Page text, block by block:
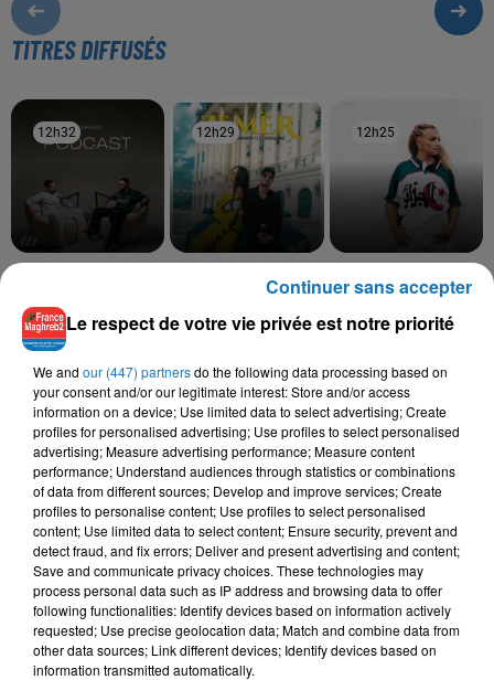
TITRES DIFFUSÉS
12h32
12h32 12h29
12h29
SOOLKING
Zemer
12h25
12h25
SAMET
Ena Wiyek
L'HOROSCOPE
Bélier Taureau Gémeaux
Le respect de votre vie privée est notre priorité
We and our (447) partnersdo the following data processing based on
your consent and/or our legitimate interest: Store and/or access
information on a device; Use limited data to select advertising; Create
profiles for personalised advertising; Use profiles to select personalised
advertising; Measure advertising performance; Measure content
performance; Understand audiences through statistics or combinations
of data from different sources; Develop and improve services; Create
profiles to personalise content; Use profiles to select personalised
content; Use limited data to select content; Ensure security, prevent and
detect fraud, and fix errors; Deliver and present advertising and content;
Save and communicate privacy choices. These technologies may
process personal data such as IP address and browsing data to offer
following functionalities: Identify devices based on information actively
requested; Use precise geolocation data; Match and combine data from
other data sources; Link different devices; Identify devices based on
information transmitted automatically.
Continuer sans accepter